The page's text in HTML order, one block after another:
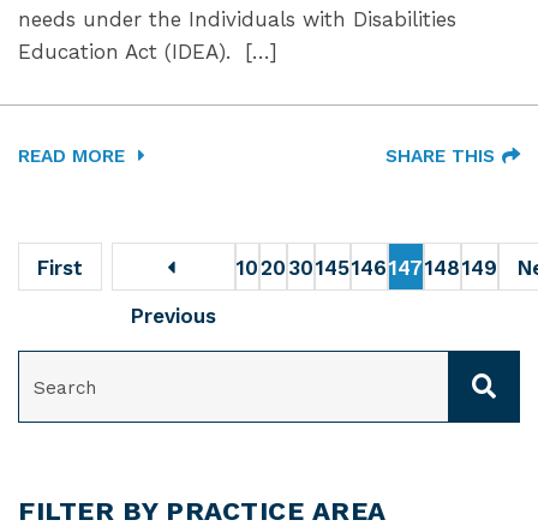
needs under the Individuals with Disabilities
Education Act (IDEA). […]
READ MORE SHARE THIS
First
Previous
1020 30145146147148149
FILTER BY PRACTICE AREA